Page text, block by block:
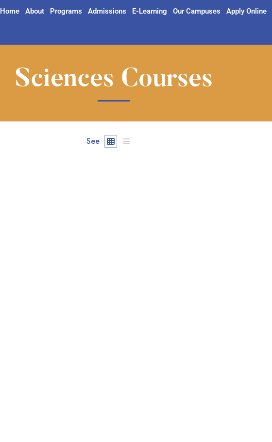
Home About Programs Admissions E-Learning Our Campuses Apply Online
Sciences Courses
See